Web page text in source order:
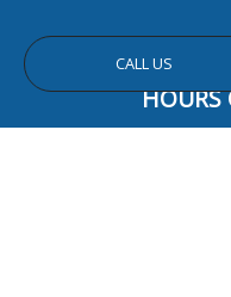
CALL US
HOURS